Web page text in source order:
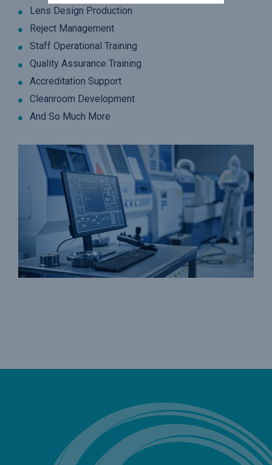
Lens Design Production
Reject Management
Staff Operational Training
Quality Assurance Training
Accreditation Support
Cleanroom Development
And So Much More